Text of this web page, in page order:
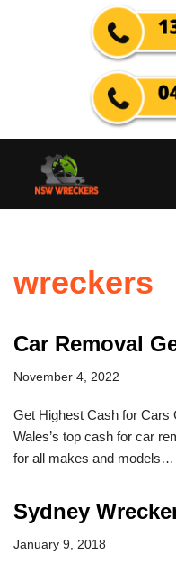
wreckers
Car Removal
November 4, 2022
Get Highest Cash for Cars
Wales’s top cash for car
for all makes and models…
Sydney
January 9, 2018